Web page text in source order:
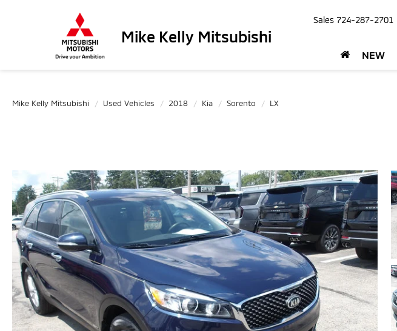
Mike Kelly Mitsubishi
Sales 724-287-2701
NEW
Mike Kelly Mitsubishi Used Vehicles 2018 Kia Sorento LX